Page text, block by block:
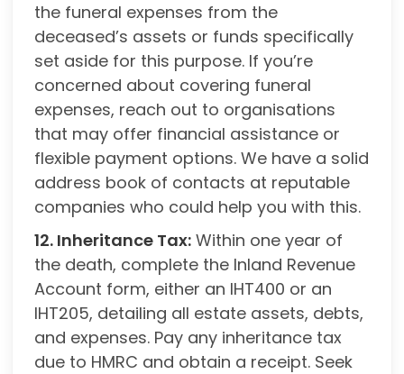
the funeral expenses from the
deceased’s assets or funds specifically
set aside for this purpose. If you’re
concerned about covering funeral
expenses, reach out to organisations
that may offer financial assistance or
flexible payment options. We have a solid
address book of contacts at reputable
companies who could help you with this.
12. Inheritance Tax: Within one year of
the death, complete the Inland Revenue
Account form, either an IHT400 or an
IHT205, detailing all estate assets, debts,
and expenses. Pay any inheritance tax
due to HMRC and obtain a receipt. Seek